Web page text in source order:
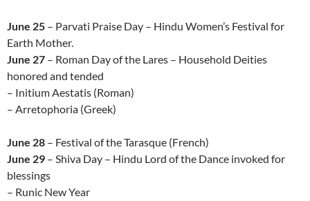
June 25 – Parvati Praise Day – Hindu Women’s Festival for
Earth Mother.
June 27 – Roman Day of the Lares – Household Deities
honored and tended
– Initium Aestatis (Roman)
– Arretophoria (Greek)
June 28 – Festival of the Tarasque (French)
June 29 – Shiva Day – Hindu Lord of the Dance invoked for
blessings
– Runic New Year